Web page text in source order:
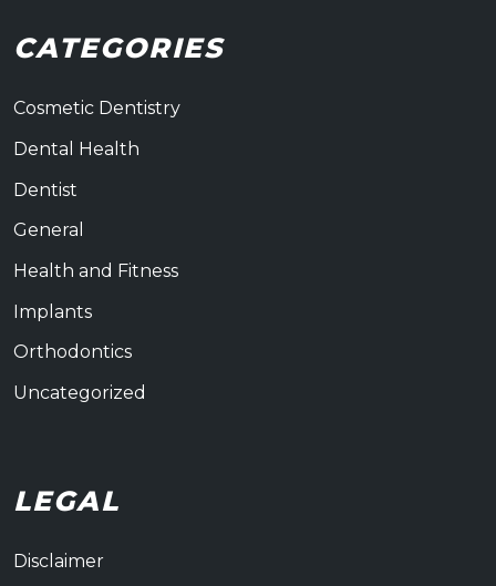
CATEGORIES
Cosmetic Dentistry
Dental Health
Dentist
General
Health and Fitness
Implants
Orthodontics
Uncategorized
LEGAL
Disclaimer